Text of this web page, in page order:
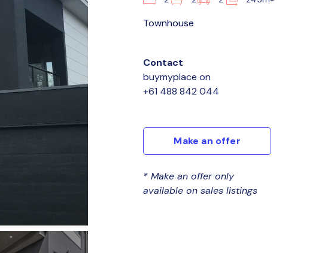
Townhouse
Contact
buymyplace on
+61 488 842 044
Make an offer
* Make an offer only
available on sales listings